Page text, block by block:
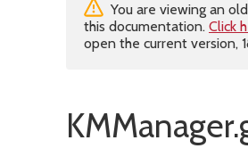
You are viewing an
this documentation. Click
open the current version,